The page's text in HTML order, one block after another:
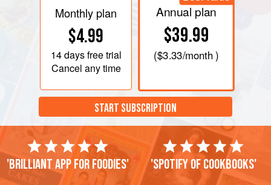
Monthly plan
$4.99
14 daysfree trial
Cancel any time
Annual plan
$39.99
($3.33/month )
START SUBSCRIPTION
'Brilliant app for foodies' 'Spotify of cookbooks'